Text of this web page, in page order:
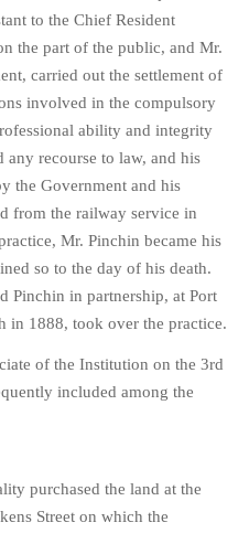
to the Chief Resident
the part of the public, and Mr.
carried out the settlement of
involved in the compulsory
ability and integrity
recourse to law, and his
the Government and his
from the railway service in
Mr. Pinchin became his
so to the day of his death.
Pinchin in partnership, at Port
in 1888, took over the practice.
of the Institution on the 3rd
included among the
purchased the land at the
Street on which the